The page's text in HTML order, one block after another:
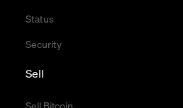
Status
Security
Sell
Sell Bitcoin